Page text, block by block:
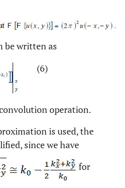
be written as
(6)
operation.
is used, the
since we have
for